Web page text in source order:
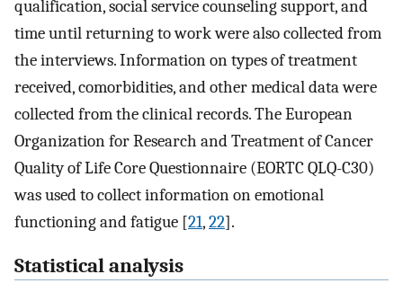
qualification, social service counseling support, and
time until returning to work were also collected from
the interviews. Information on types of treatment
received, comorbidities, and other medical data were
collected from the clinical records. The European
Organization for Research and Treatment of Cancer
Quality of Life Core Questionnaire (EORTC QLQ-C30)
was used to collect information on emotional
functioning and fatigue [21,22].
Statistical analysis